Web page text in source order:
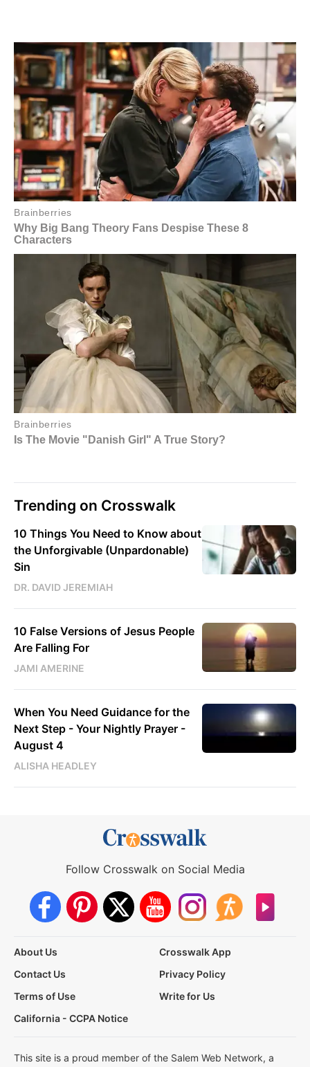
Trending on Crosswalk
10 Things You Need to Know about
the Unforgivable (Unpardonable)
Sin
DR. DAVID JEREMIAH
10 False Versions of Jesus People
Are Falling For
JAMI AMERINE
When You Need Guidance for the
Next Step - Your Nightly Prayer -
August 4
ALISHA HEADLEY
Follow Crosswalk on Social Media
About Us
Crosswalk App
Contact Us
Privacy Policy
Terms of Use
Write for Us
California - CCPA Notice
This site is a proud member of the Salem Web Network, a